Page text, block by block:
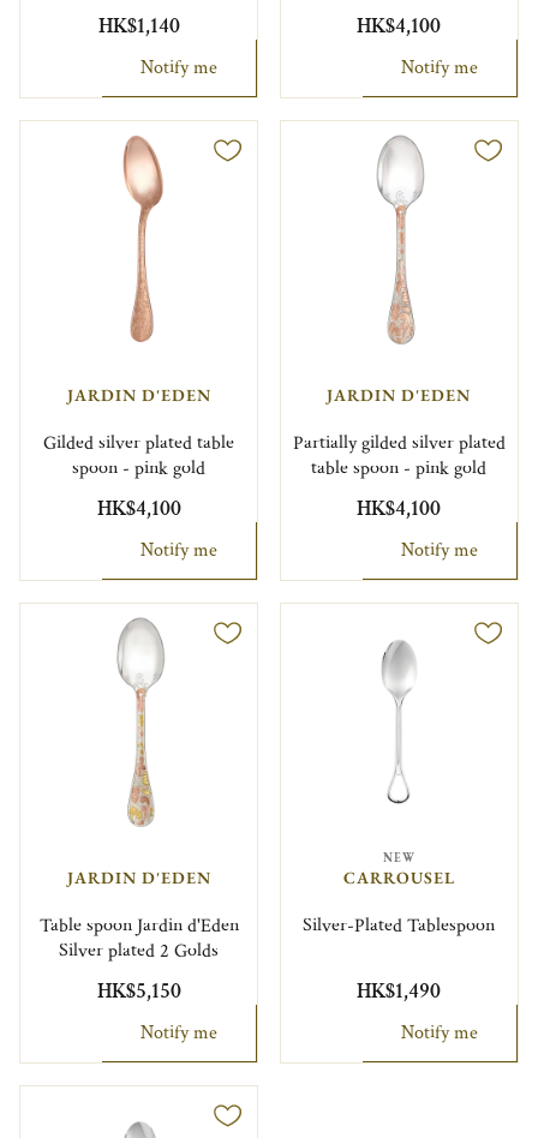
HK$1,140
Notify me
HK$4,100
Notify me
JARDIN D'EDEN
Gilded silver plated table
spoon - pink gold
HK$4,100
Notify me
JARDIN D'EDEN
Partially gilded silver plated
table spoon - pink gold
HK$4,100
Notify me
JARDIN D'EDEN
Table spoon Jardin d'Eden
Silver plated 2 Golds
HK$5,150
Notify me
NEW
CARROUSEL
Silver-Plated Tablespoon
HK$1,490
Notify me